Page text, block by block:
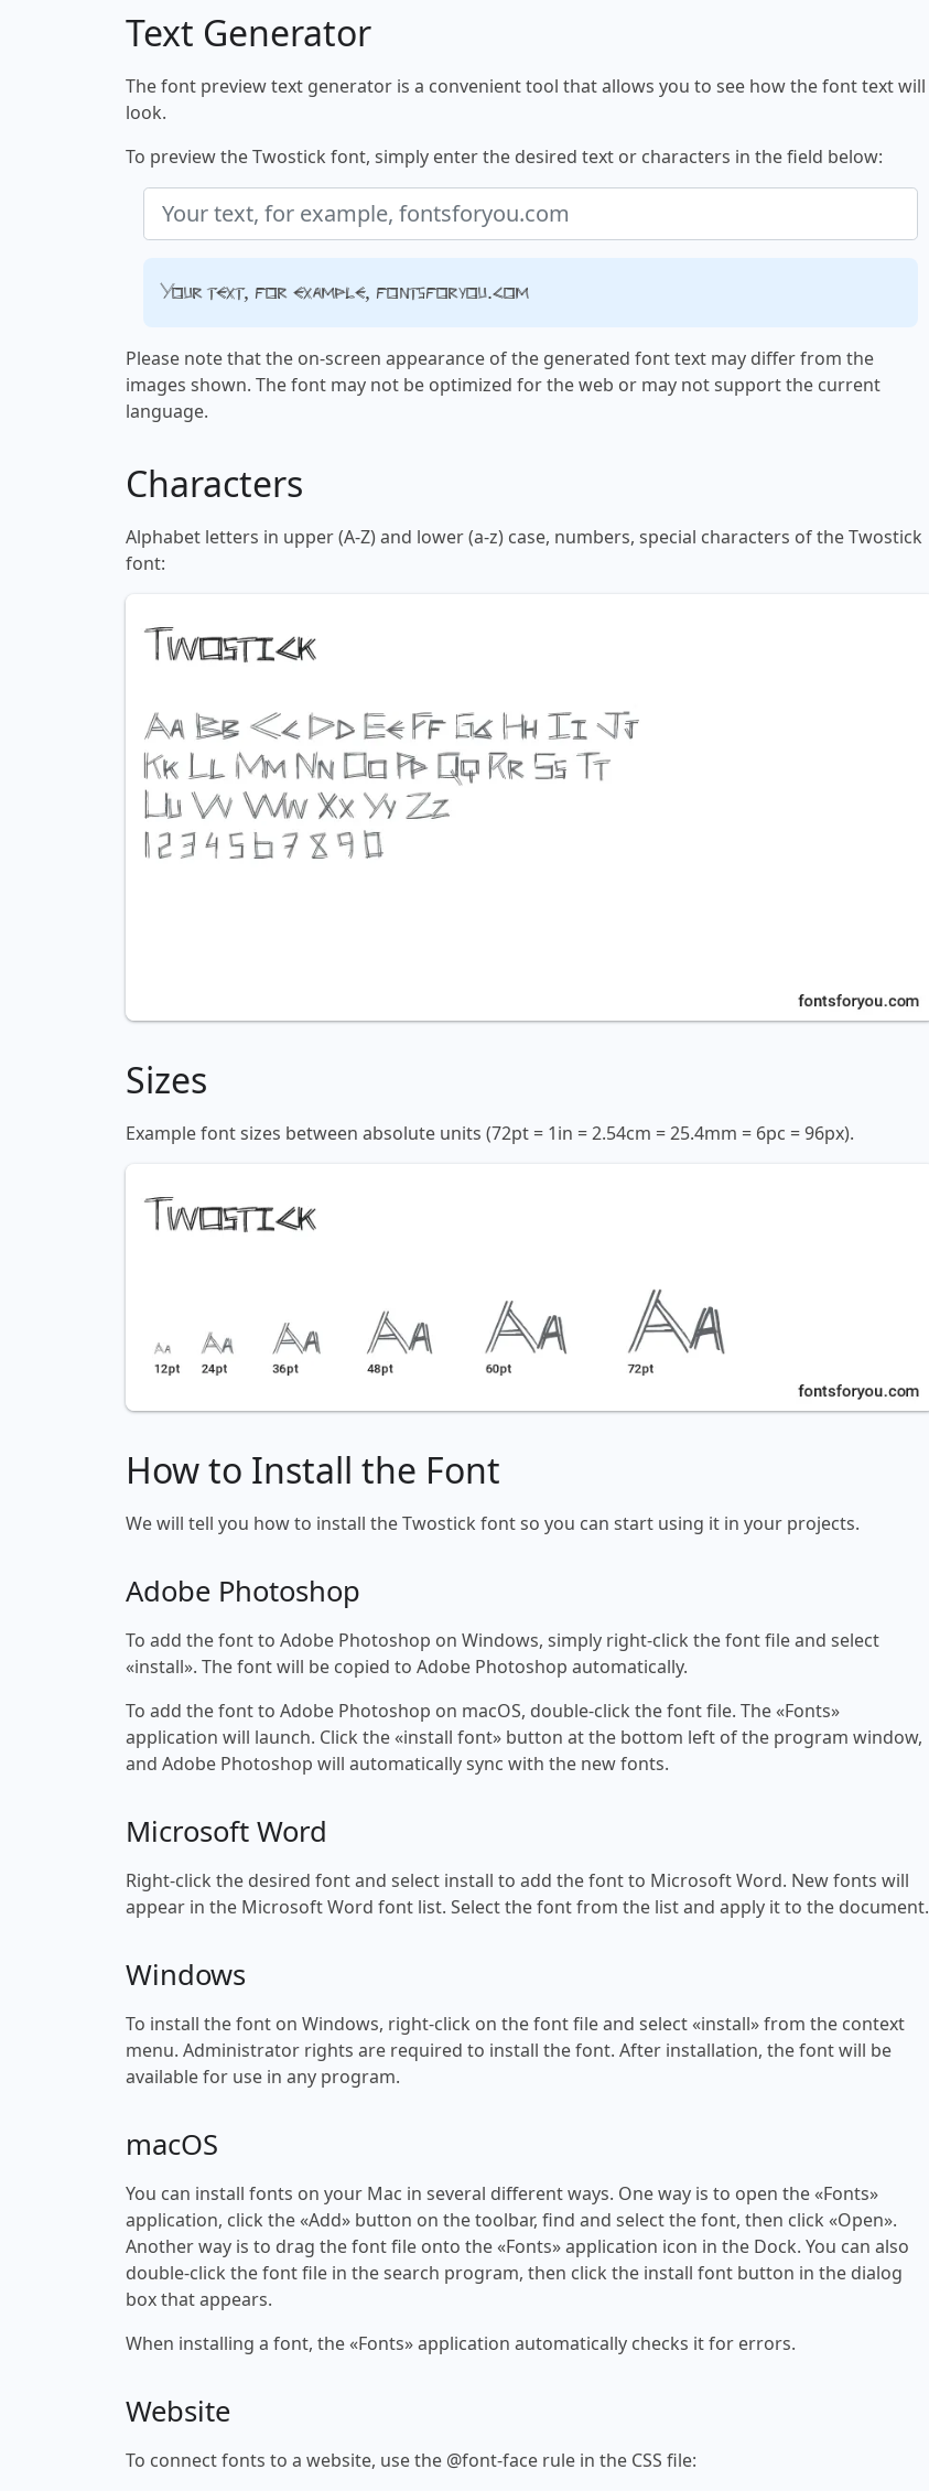
Text Generator
The font preview text generator is a convenient tool that allows you to see how the font text will
look.
To preview the Twostick font, simply enter the desired text or characters in the field below:
Your text, for example, fontsforyou.com
Please note that the on-screen appearance of the generated font text may differ from the
images shown. The font may not be optimized for the web or may not support the current
language.
Characters
Alphabet letters in upper (A-Z) and lower (a-z) case, numbers, special characters of the Twostick
font:
Sizes
Example font sizes between absolute units (72pt = 1in = 2.54cm = 25.4mm = 6pc = 96px).
How to Install the Font
We will tell you how to install the Twostick font so you can start using it in your projects.
Adobe Photoshop
To add the font to Adobe Photoshop on Windows, simply right-click the font file and select
«install». The font will be copied to Adobe Photoshop automatically.
To add the font to Adobe Photoshop on macOS, double-click the font file. The «Fonts»
application will launch. Click the «install font» button at the bottom left of the program window,
and Adobe Photoshop will automatically sync with the new fonts.
Microsoft Word
Right-click the desired font and select install to add the font to Microsoft Word. New fonts will
appear in the Microsoft Word font list. Select the font from the list and apply it to the document.
Windows
To install the font on Windows, right-click on the font file and select «install» from the context
menu. Administrator rights are required to install the font. After installation, the font will be
available for use in any program.
macOS
You can install fonts on your Mac in several different ways. One way is to open the «Fonts»
application, click the «Add» button on the toolbar, find and select the font, then click «Open».
Another way is to drag the font file onto the «Fonts» application icon in the Dock. You can also
double-click the font file in the search program, then click the install font button in the dialog
box that appears.
When installing a font, the «Fonts» application automatically checks it for errors.
Website
To connect fonts to a website, use the @font-face rule in the CSS file: